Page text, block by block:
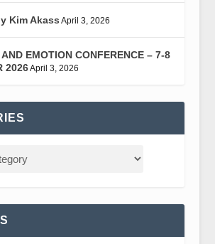
Kim Akass April 3, 2026
EMOTION CONFERENCE – 7-8
2026April 3, 2026